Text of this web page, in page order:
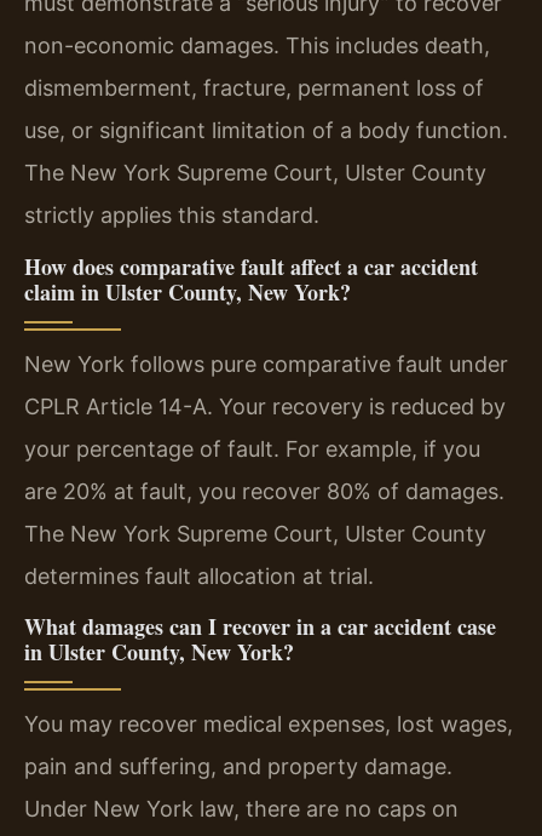
non-economic damages. This includes death,
dismemberment, fracture, permanent loss of
use, or significant limitation of a body function.
The New York Supreme Court, Ulster County
strictly applies this standard.
How does comparative fault affect a car accident
claim in Ulster County, New York?
New York follows pure comparative fault under
CPLR Article 14-A. Your recovery is reduced by
your percentage of fault. For example, if you
are 20% at fault, you recover 80% of damages.
The New York Supreme Court, Ulster County
determines fault allocation at trial.
What damages can I recover in a car accident case
in Ulster County, New York?
You may recover medical expenses, lost wages,
pain and suffering, and property damage.
Under New York law, there are no caps on